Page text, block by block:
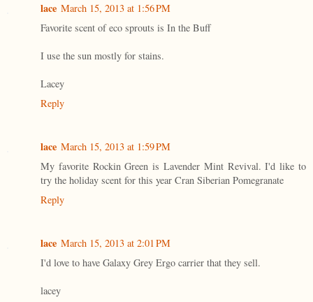
lace March 15, 2013 at 1:56 PM
Favorite scent of eco sprouts is In the Buff
I use the sun mostly for stains.
Lacey
Reply
lace March 15, 2013 at 1:59 PM
My favorite Rockin Green is Lavender Mint Revival. I'd like to
try the holiday scent for this year Cran Siberian Pomegranate
Reply
lace March 15, 2013 at 2:01 PM
I'd love to have Galaxy Grey Ergo carrier that they sell.
lacey